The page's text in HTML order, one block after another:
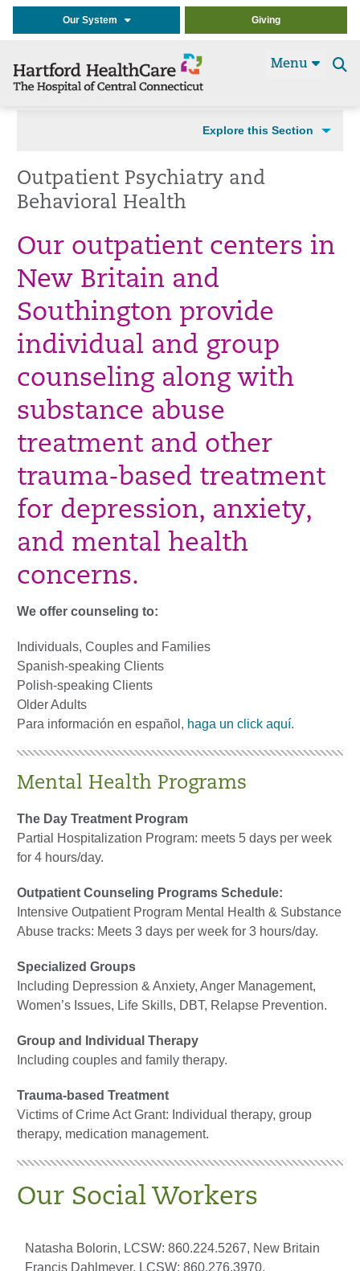
Our System Giving
Menu
Explore this Section
Outpatient Psychiatry and
Behavioral Health
Our outpatient centers in
New Britain and
Southington provide
individual and group
counseling along with
substance abuse
treatment and other
trauma-based treatment
for depression, anxiety,
and mental health
concerns.
We offer counseling to:
Individuals, Couples and Families
Spanish-speaking Clients
Polish-speaking Clients
Older Adults
Para información en español, haga un click aquí.
Mental Health Programs
The Day Treatment Program
Partial Hospitalization Program: meets 5 days per week
for 4 hours/day.
Outpatient Counseling Programs Schedule:
Intensive Outpatient Program Mental Health & Substance
Abuse tracks: Meets 3 days per week for 3 hours/day.
Specialized Groups
Including Depression & Anxiety, Anger Management,
Women’s Issues, Life Skills, DBT, Relapse Prevention.
Group and Individual Therapy
Including couples and family therapy.
Trauma-based Treatment
Victims of Crime Act Grant: Individual therapy, group
therapy, medication management.
Our Social Workers
Natasha Bolorin, LCSW: 860.224.5267, New Britain
Francis Dahlmeyer, LCSW: 860.276.3970,